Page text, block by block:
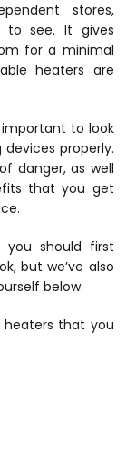
stores,
to see. It gives
for a minimal
heaters are
important to look
properly.
danger, as well
that you get
should first
but we’ve also
below.
heaters that you